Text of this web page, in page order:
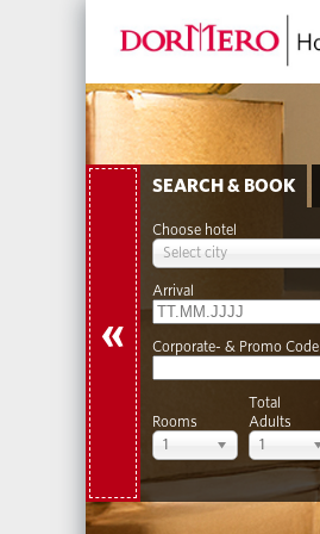
«
SEARCH & BOOK
Choose hotel
Select city
Arrival
Corporate- & Promo Code
Rooms
1
Total
Adults
1